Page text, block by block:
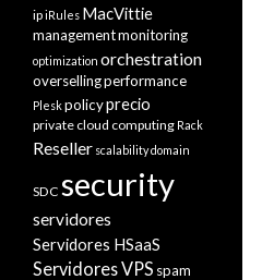
ipiRules MacVittie
managementmonitoring
optimization orchestration
oversellingperformance
Pleskpolicyprecio
private cloud computing Rack
Reseller scalability domain
SDC security
servidores
Servidores HSaaS
Servidores VPS spam